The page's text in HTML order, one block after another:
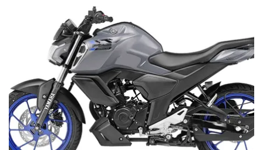
Srivaru Motors Yezdi Motorcycles
Zontes BNC Motors